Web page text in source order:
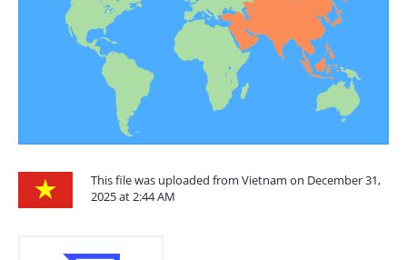
This file was uploaded from Vietnam on December 31,
2025 at 2:44 AM